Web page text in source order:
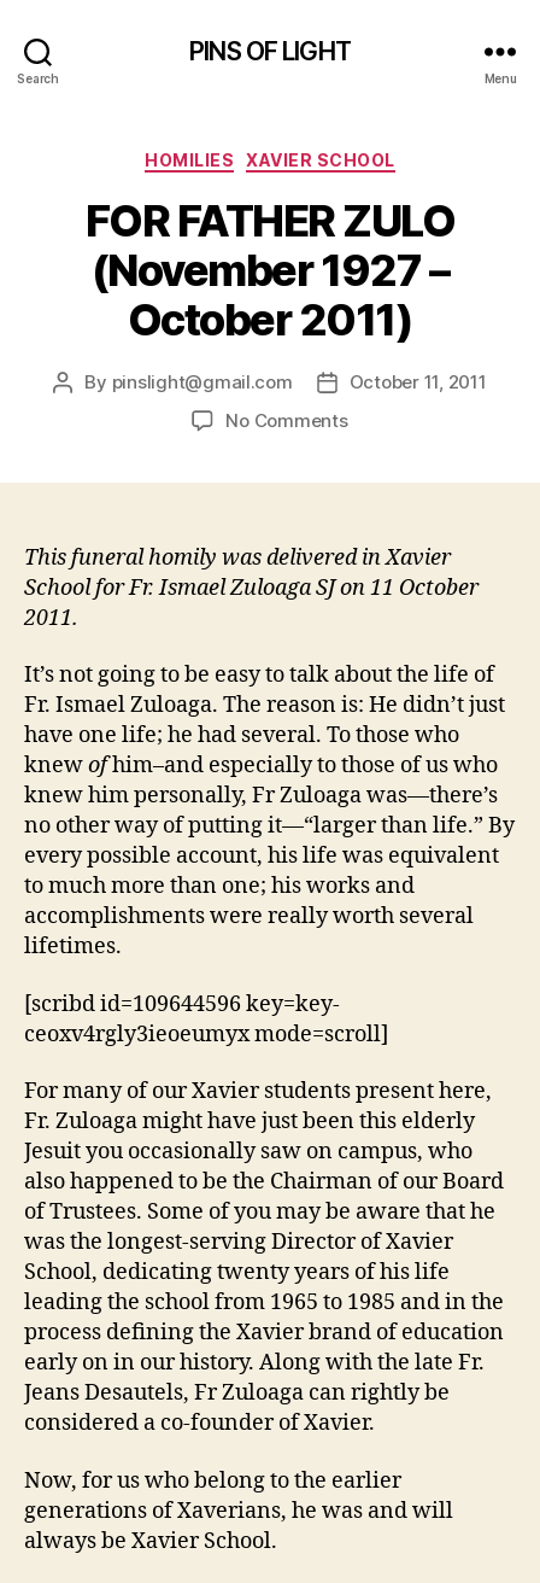
Search
PINS OF LIGHT
Menu
Categories
HOMILIES XAVIER SCHOOL
FOR FATHER ZULO
(November 1927 –
October 2011)
Post
By pinslight@gmail.com
PostOctober 11, 2011
No Commentson
1927
–
This funeral homily was delivered in Xavier
School for Fr. Ismael Zuloaga SJ on 11 October
2011.
It’s not going to be easy to talk about the life of
Fr. Ismael Zuloaga. The reason is: He didn’t just
have one life; he had several. To those who
knewofhim–and especially to those of us who
knew him personally, Fr Zuloaga was—there’s
no other way of putting it—“larger than life.” By
every possible account, his life was equivalent
to much more than one; his works and
accomplishments were really worth several
lifetimes.
[scribd id=109644596 key=key-
ceoxv4rgly3ieoeumyx mode=scroll]
For many of our Xavier students present here,
Fr. Zuloaga might have just been this elderly
Jesuit you occasionally saw on campus, who
also happened to be the Chairman of our Board
of Trustees. Some of you may be aware that he
was the longest-serving Director of Xavier
School, dedicating twenty years of his life
leading the school from 1965 to 1985 and in the
process defining the Xavier brand of education
early on in our history. Along with the late Fr.
Jeans Desautels, Fr Zuloaga can rightly be
considered a co-founder of Xavier.
Now, for us who belong to the earlier
generations of Xaverians, he was and will
always be Xavier School.